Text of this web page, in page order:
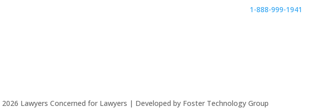
1-888-999-1941
2026 Lawyers Concerned for Lawyers | Developed by Foster Technology Group